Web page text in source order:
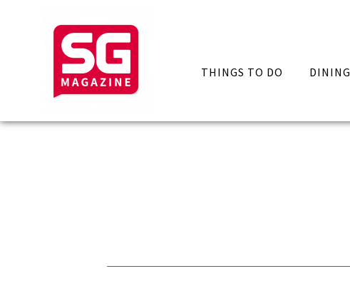
THINGS TO DO DINING